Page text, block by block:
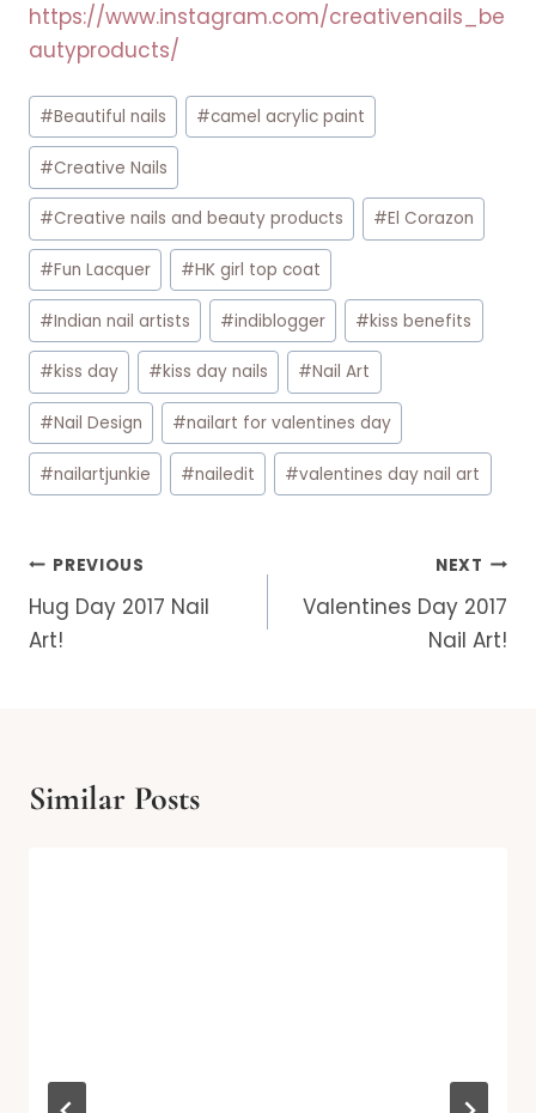
https://www.instagram.com/creativenails_be
autyproducts/
Post
Tags:
#Beautiful nails #camel acrylic paint
#Creative Nails
#Creative nails and beauty products #El Corazon
#Fun Lacquer #HK girl top coat
#Indian nail artists #indiblogger #kiss benefits
#kiss day #kiss day nails #Nail Art
#Nail Design #nailart for valentines day
#nailartjunkie #nailedit #valentines day nail art
Post
navigation
PREVIOUS
Hug Day 2017 Nail
Art!
NEXT
Valentines Day 2017
Nail Art!
Similar Posts